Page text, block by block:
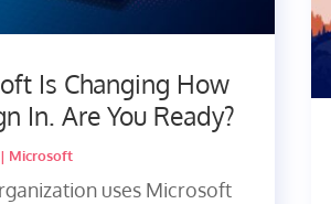
Is Changing How
In. Are You Ready?
| Microsoft
uses Microsoft